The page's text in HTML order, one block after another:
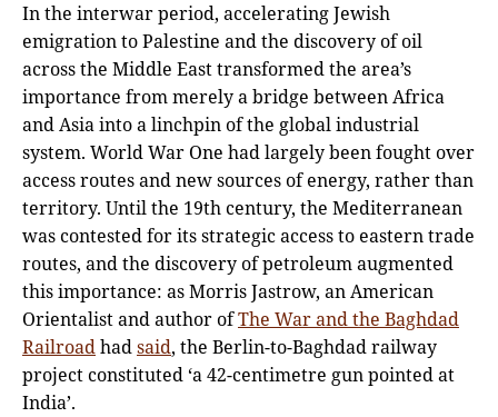
In the interwar period, accelerating Jewish
emigration to Palestine and the discovery of oil
across the Middle East transformed the area’s
importance from merely a bridge between Africa
and Asia into a linchpin of the global industrial
system. World War One had largely been fought over
access routes and new sources of energy, rather than
territory. Until the 19th century, the Mediterranean
was contested for its strategic access to eastern trade
routes, and the discovery of petroleum augmented
this importance: as Morris Jastrow, an American
Orientalist and author ofThe War and the Baghdad
Railroadhadsaid, the Berlin-to-Baghdad railway
project constituted ‘a 42-centimetre gun pointed at
India’.